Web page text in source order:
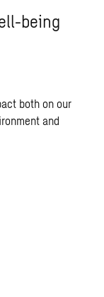
being
both on our
and